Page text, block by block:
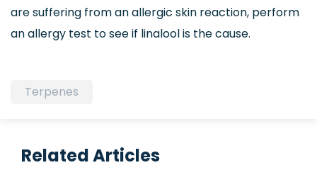
are suffering from an allergic skin reaction, perform
an allergy test to see if linalool is the cause.
Terpenes
Related Articles